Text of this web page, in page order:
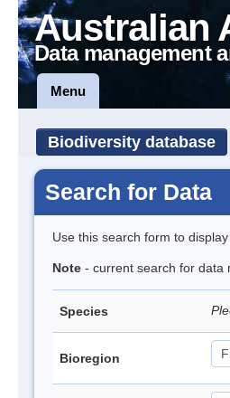
Australian
Data management
Menu
Biodiversity database
Search for Data
Use this search form to
Note - current search for data
Species
Bioregion